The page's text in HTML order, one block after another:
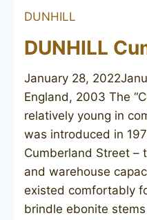
DUNHILL
DUNHILL
January 28, 2022
England, 2003 The
relatively young in
was introduced in
Cumberland Street –
and warehouse
existed comfortably
brindle ebonite